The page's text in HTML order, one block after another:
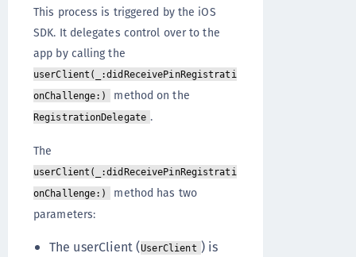
This process is triggered by the iOS
SDK. It delegates control over to the
app by calling the
userClient(_:didReceivePinRegistrati
onChallenge:)
method on the
RegistrationDelegate .
The
userClient(_:didReceivePinRegistrati
onChallenge:)
method has two
parameters:
The userClient (UserClient ) is